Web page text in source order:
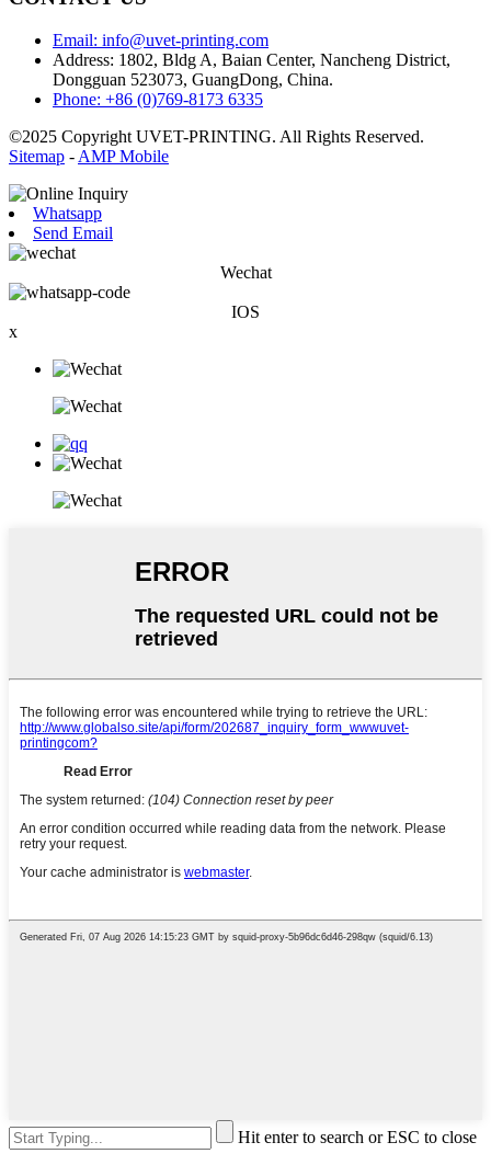
Email: info@uvet-printing.com
Address: 1802, Bldg A, Baian Center, Nancheng District,
Dongguan 523073, GuangDong, China.
Phone: +86 (0)769-8173 6335
©2025 Copyright UVET-PRINTING. All Rights Reserved.
Sitemap - AMP Mobile
Whatsapp
Send Email
Wechat
IOS
x
Hit enter to search or ESC to close